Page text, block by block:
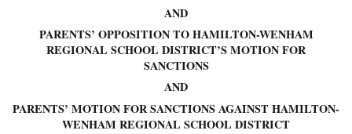
AND
PARENTS’ OPPOSITION TO HAMILTON-WENHAM
REGIONAL SCHOOL DISTRICT’S MOTION FOR
SANCTIONS
AND
PARENTS’ MOTION FOR SANCTIONS AGAINST HAMILTON-
WENHAM REGIONAL SCHOOL DISTRICT